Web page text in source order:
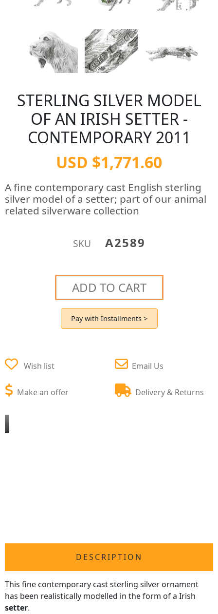
STERLING SILVER MODEL
OF AN IRISH SETTER -
CONTEMPORARY 2011
USD $1,771.60
A fine contemporary cast English sterling
silver model of a setter; part of our animal
related silverware collection
SKU A2589
ADD TO CART
Pay with Installments >
Wish list
Make an offer
Email Us
Delivery & Returns
DESCRIPTION
This fine contemporary cast sterling silver ornament
has been realistically modelled in the form of a Irish
setter.